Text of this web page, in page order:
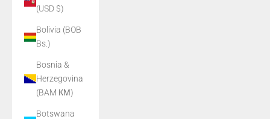
(USD $)
Bolivia (BOB
Bs.)
Bosnia &
Herzegovina
(BAM КМ)
Botswana